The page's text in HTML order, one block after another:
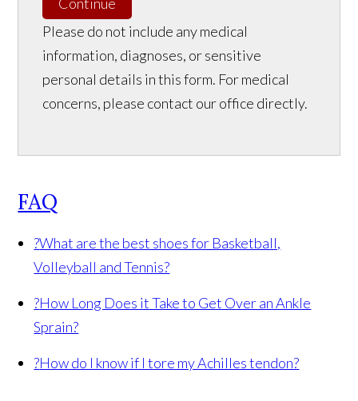
Please do not include any medical
information, diagnoses, or sensitive
personal details in this form. For medical
concerns, please contact our office directly.
FAQ
?What are the best shoes for Basketball,
Volleyball and Tennis?
?How Long Does it Take to Get Over an Ankle
Sprain?
?How do I know if I tore my Achilles tendon?